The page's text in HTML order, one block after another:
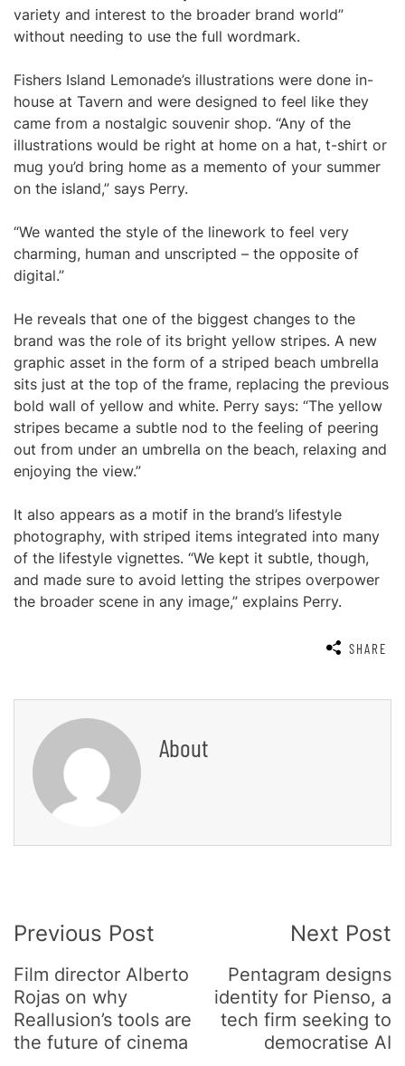
variety and interest to the broader brand world”
without needing to use the full wordmark.
Fishers Island Lemonade’s illustrations were done in-
house at Tavern and were designed to feel like they
came from a nostalgic souvenir shop. “Any of the
illustrations would be right at home on a hat, t-shirt or
mug you’d bring home as a memento of your summer
on the island,” says Perry.
“We wanted the style of the linework to feel very
charming, human and unscripted – the opposite of
digital.”
He reveals that one of the biggest changes to the
brand was the role of its bright yellow stripes. A new
graphic asset in the form of a striped beach umbrella
sits just at the top of the frame, replacing the previous
bold wall of yellow and white. Perry says: “The yellow
stripes became a subtle nod to the feeling of peering
out from under an umbrella on the beach, relaxing and
enjoying the view.”
It also appears as a motif in the brand’s lifestyle
photography, with striped items integrated into many
of the lifestyle vignettes. “We kept it subtle, though,
and made sure to avoid letting the stripes overpower
the broader scene in any image,” explains Perry.
SHARE
About
Navigation
Previous Post
Film director Alberto
Rojas on why
Reallusion’s tools are
the future of cinema
Next Post
Pentagram designs
identity for Pienso, a
tech firm seeking to
democratise AI